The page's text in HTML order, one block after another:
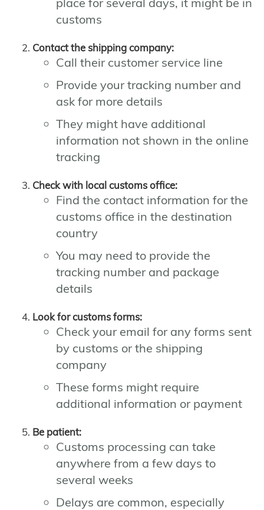
customs
Contact the shipping company:
Call their customer service line
Provide your tracking number and
ask for more details
They might have additional
information not shown in the online
tracking
Check with local customs office:
Find the contact information for the
customs office in the destination
country
You may need to provide the
tracking number and package
details
Look for customs forms:
Check your email for any forms sent
by customs or the shipping
company
These forms might require
additional information or payment
Be patient:
Customs processing can take
anywhere from a few days to
several weeks
Delays are common, especially